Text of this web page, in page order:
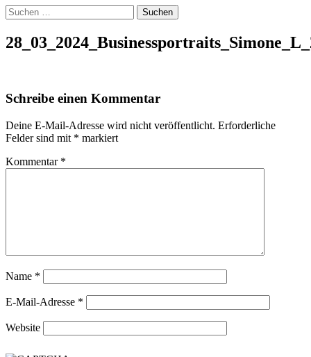
Suchen
nach:
Schreibe einen Kommentar
Deine E-Mail-Adresse wird nicht veröffentlicht. Erforderliche
Felder sind mit * markiert
Kommentar *
Name *
E-Mail-Adresse *
Website